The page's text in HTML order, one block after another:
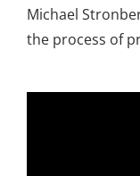
Michael
the process of